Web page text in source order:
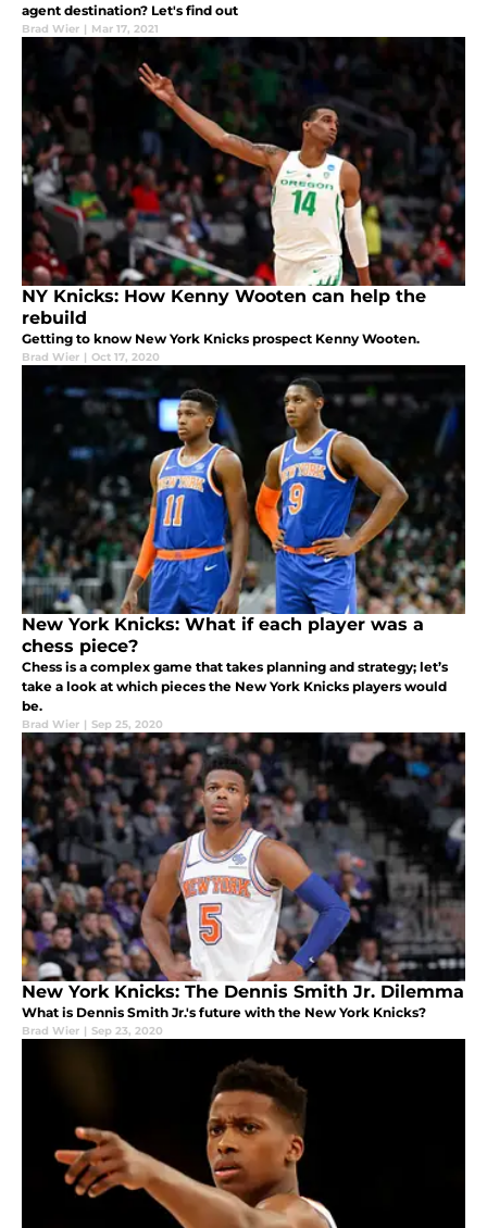
agent destination? Let's find out
Brad Wier | Mar 17, 2021
NY Knicks: How Kenny Wooten can help the
rebuild
Getting to know New York Knicks prospect Kenny Wooten.
Brad Wier | Oct 17, 2020
New York Knicks: What if each player was a
chess piece?
Chess is a complex game that takes planning and strategy; let’s
take a look at which pieces the New York Knicks players would
be.
Brad Wier | Sep 25, 2020
New York Knicks: The Dennis Smith Jr. Dilemma
What is Dennis Smith Jr.'s future with the New York Knicks?
Brad Wier | Sep 23, 2020